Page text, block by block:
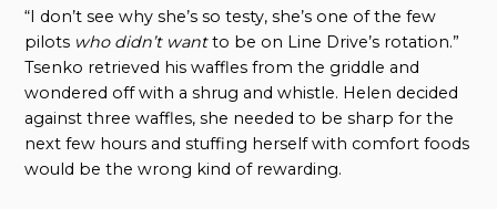
“I don’t see why she’s so testy, she’s one of the few
pilots who didn’t wantto be on Line Drive’s rotation.”
Tsenko retrieved his waffles from the griddle and
wondered off with a shrug and whistle. Helen decided
against three waffles, she needed to be sharp for the
next few hours and stuffing herself with comfort foods
would be the wrong kind of rewarding.